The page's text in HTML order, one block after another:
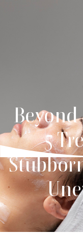
Beyond
5